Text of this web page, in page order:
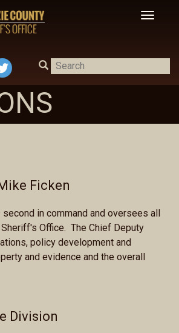
Ficken
in command and oversees all
Office. The Chief Deputy
policy development and
and evidence and the overall
Division
Toggle